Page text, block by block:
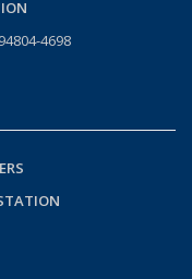
4698